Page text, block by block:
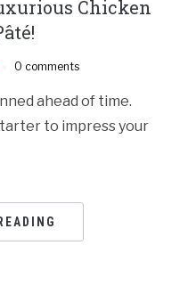
Chicken
0 comments
ahead of time.
to impress your